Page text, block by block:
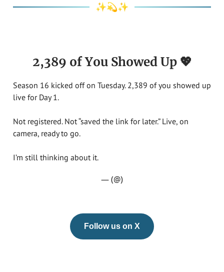
✨💫✨
2,389 of You Showed Up 💖
Season 16 kicked off on Tuesday. 2,389 of you showed up
live for Day 1.
Not registered. Not “saved the link for later.” Live, on
camera, ready to go.
I’m still thinking about it.
— (@)
Follow us on X